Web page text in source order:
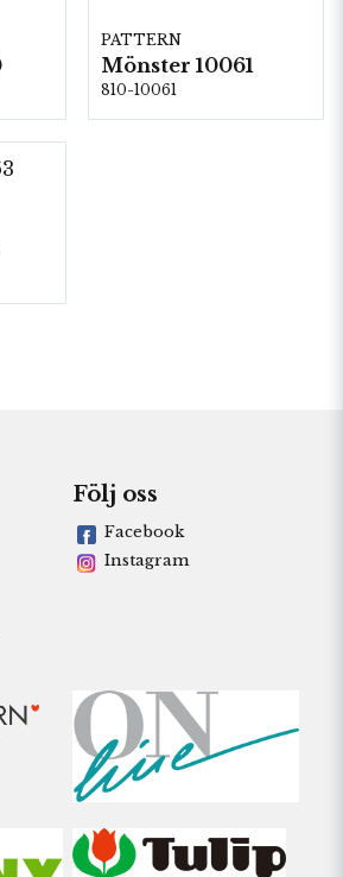
PATTERN
Mönster 10061
810-10061
Följ oss
Facebook
Instagram